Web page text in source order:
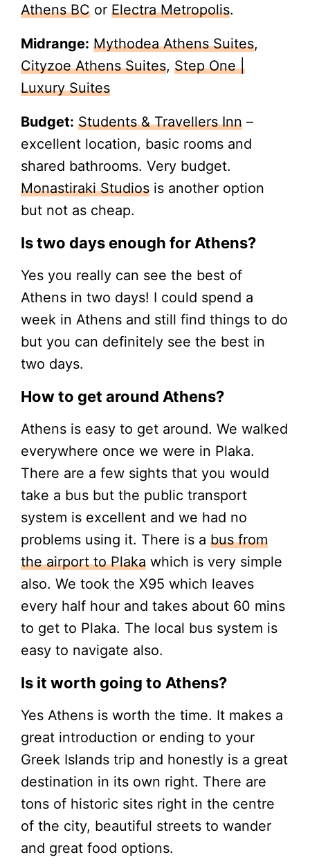
Athens BC or Electra Metropolis.
Midrange: Mythodea Athens Suites,
Cityzoe Athens Suites, Step One |
Luxury Suites
Budget: Students & Travellers Inn –
excellent location, basic rooms and
shared bathrooms. Very budget.
Monastiraki Studios is another option
but not as cheap.
Is two days enough for Athens?
Yes you really can see the best of
Athens in two days! I could spend a
week in Athens and still find things to do
but you can definitely see the best in
two days.
How to get around Athens?
Athens is easy to get around. We walked
everywhere once we were in Plaka.
There are a few sights that you would
take a bus but the public transport
system is excellent and we had no
problems using it. There is a bus from
the airport to Plaka which is very simple
also. We took the X95 which leaves
every half hour and takes about 60 mins
to get to Plaka. The local bus system is
easy to navigate also.
Is it worth going to Athens?
Yes Athens is worth the time. It makes a
great introduction or ending to your
Greek Islands trip and honestly is a great
destination in its own right. There are
tons of historic sites right in the centre
of the city, beautiful streets to wander
and great food options.